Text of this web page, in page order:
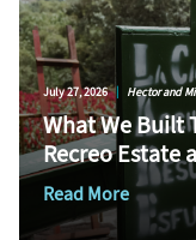
July 27, 2026 | Hector and
What We Built
Recreo Estate
Read More